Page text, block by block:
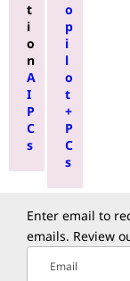
t
i
o
n
A
I
P
C
s
o
p
i
l
o
t
+
P
C
s
Enter email to
emails. Review
Email